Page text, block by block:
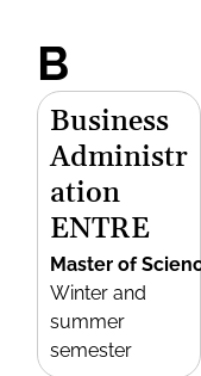
B
Business
Administr
ation
ENTRE
Master of
Winter and
summer
semester